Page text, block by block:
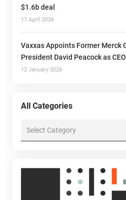
$1.6b deal
17 April 2026
Vaxxas Appoints Former Merck
President David Peacock as CEO
12 January 2026
All Categories